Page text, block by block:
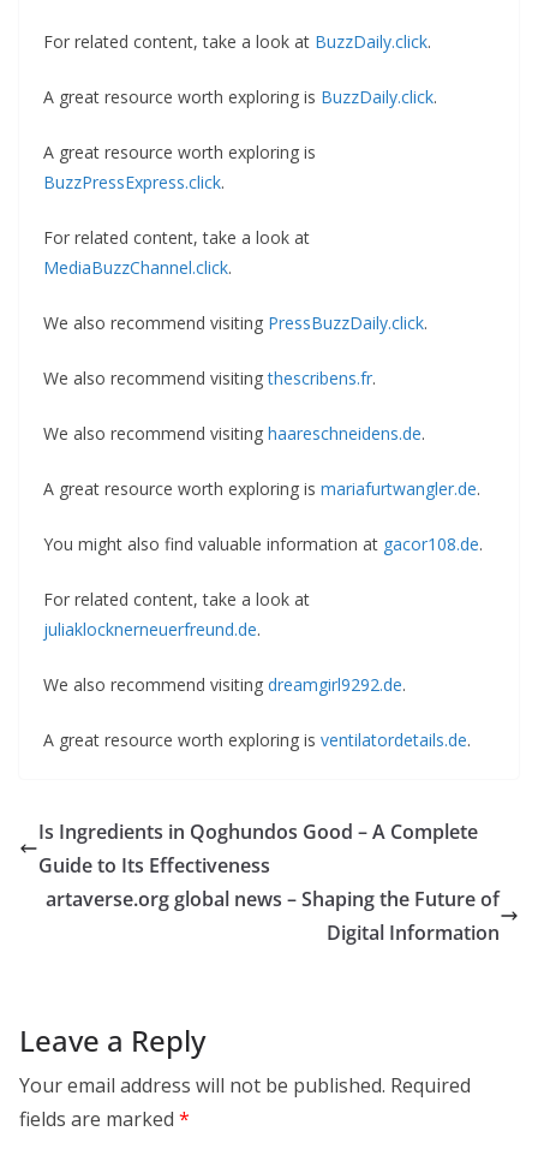
For related content, take a look at BuzzDaily.click.
A great resource worth exploring is BuzzDaily.click.
A great resource worth exploring is
BuzzPressExpress.click.
For related content, take a look at
MediaBuzzChannel.click.
We also recommend visiting PressBuzzDaily.click.
We also recommend visitingthescribens.fr.
We also recommend visiting haareschneidens.de.
A great resource worth exploring is mariafurtwangler.de.
You might also find valuable information at gacor108.de.
For related content, take a look at
juliaklocknerneuerfreund.de.
We also recommend visiting dreamgirl9292.de.
A great resource worth exploring is ventilatordetails.de.
Is Ingredients in Qoghundos Good – A Complete
Guide to Its Effectiveness
artaverse.org global news – Shaping the Future of
Digital Information
Leave a Reply
Your email address will not be published. Required
fields are marked *